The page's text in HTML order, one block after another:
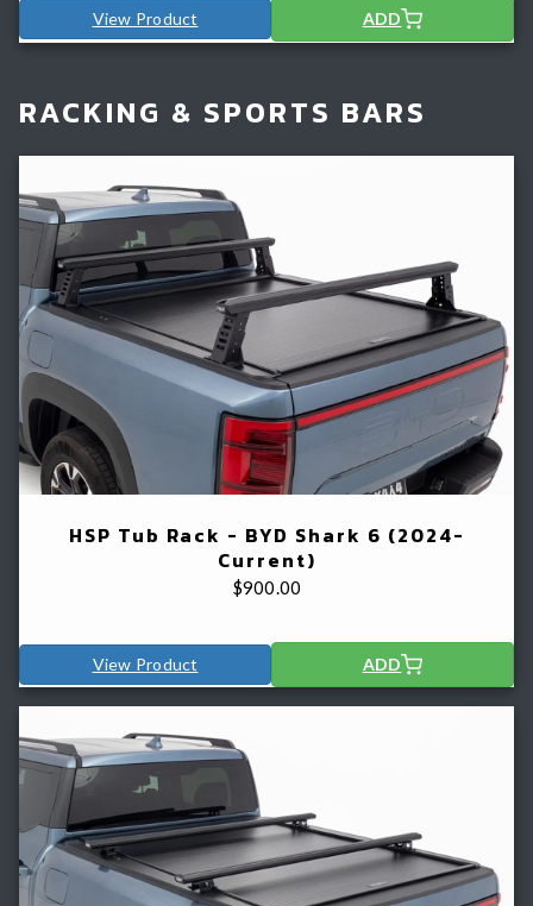
View Product ADD
RACKING & SPORTS BARS
HSP Tub Rack - BYD Shark 6 (2024-
Current)
$900.00
View Product ADD